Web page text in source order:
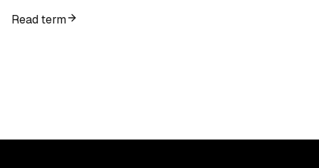
Read term